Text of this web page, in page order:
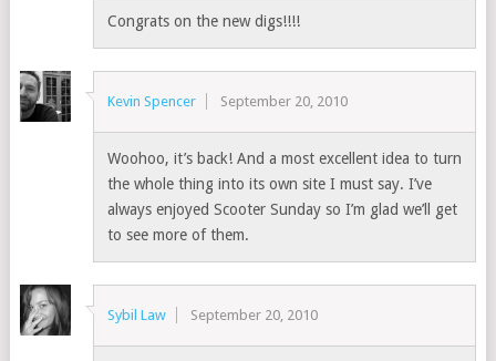
Congrats on the new digs!!!!
Kevin Spencer September 20, 2010
Woohoo, it’s back! And a most excellent idea to turn
the whole thing into its own site I must say. I’ve
always enjoyed Scooter Sunday so I’m glad we’ll get
to see more of them.
Sybil Law September 20, 2010